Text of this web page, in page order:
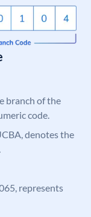
branch of the
code.
denotes the
represents